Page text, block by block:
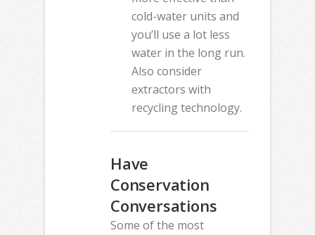
cold-water units and
you’ll use a lot less
water in the long run.
Also consider
extractors with
recycling technology.
Have
Conservation
Conversations
Some of the most